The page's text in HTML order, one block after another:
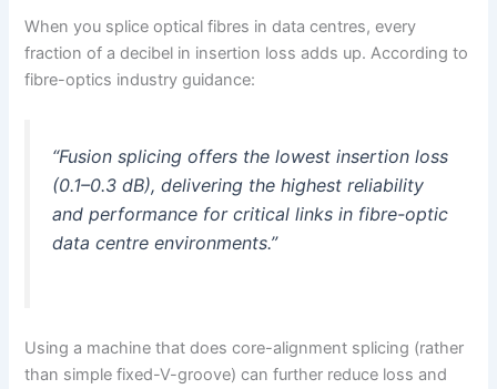
When you splice optical fibres in data centres, every
fraction of a decibel in insertion loss adds up. According to
fibre-optics industry guidance:
“Fusion splicing offers the lowest insertion loss
(0.1–0.3 dB), delivering the highest reliability
and performance for critical links in fibre-optic
data centre environments.”
Using a machine that does core-alignment splicing (rather
than simple fixed-V-groove) can further reduce loss and